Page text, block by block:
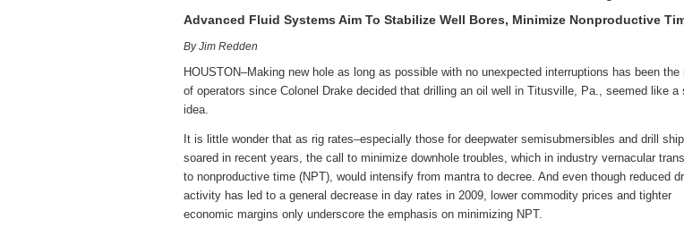
Advanced Fluid Systems Aim To Stabilize Well Bores, Minimize Nonproductive
By Jim Redden
HOUSTON–Making new hole as long as possible with no unexpected interruptions has been the
of operators since Colonel Drake decided that drilling an oil well in Titusville, Pa., seemed like a
idea.
It is little wonder that as rig rates–especially those for deepwater semisubmersibles and drill
soared in recent years, the call to minimize downhole troubles, which in industry vernacular
to nonproductive time (NPT), would intensify from mantra to decree. And even though reduced
activity has led to a general decrease in day rates in 2009, lower commodity prices and tighter
economic margins only underscore the emphasis on minimizing NPT.